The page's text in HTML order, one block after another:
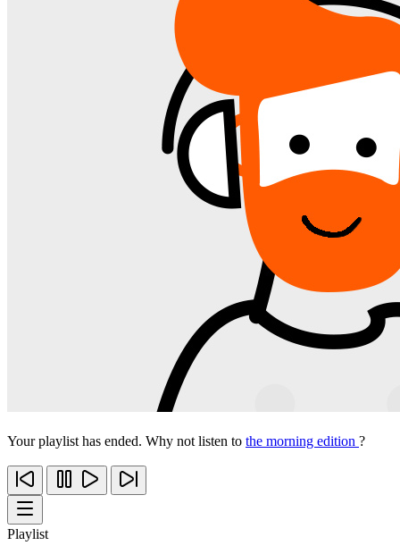
Your playlist has ended. Why not listen to the morning edition ?
Playlist